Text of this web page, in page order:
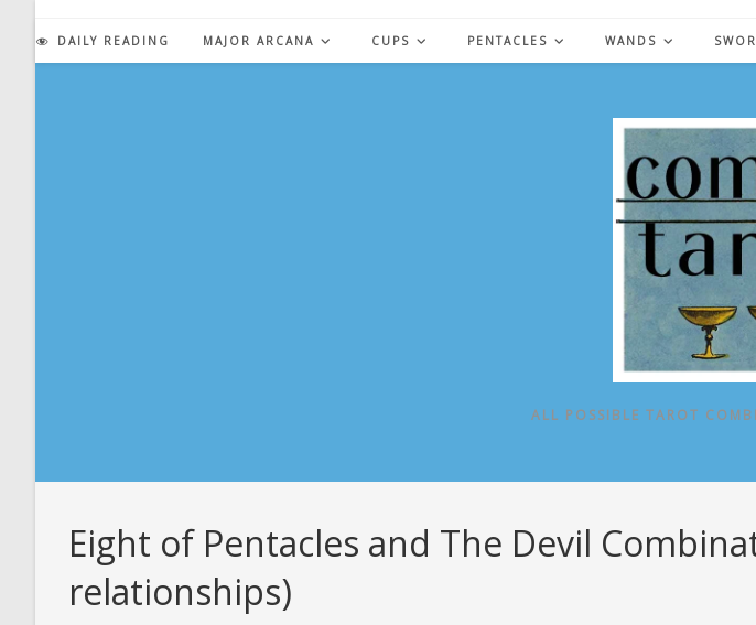
content
DAILY READING MAJOR ARCANA CUPS PENTACLES WANDS
ALL POSSIBLE TAROT
Eight of Pentacles and The Devil
relationships)